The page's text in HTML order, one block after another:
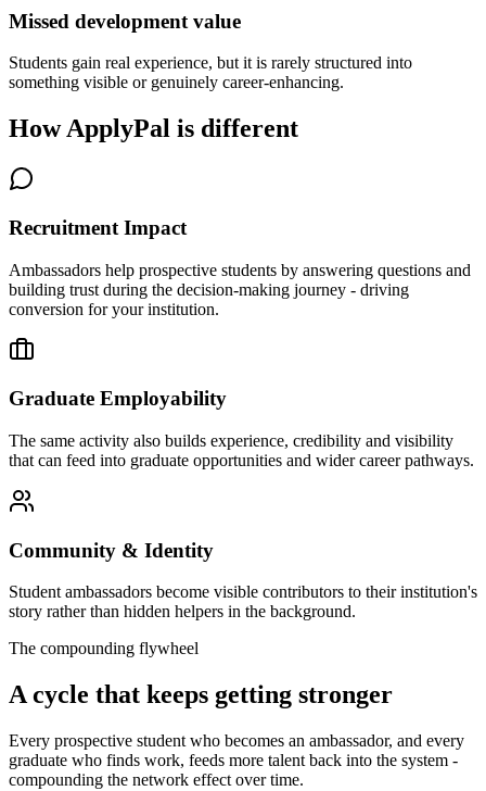
Missed development value
Students gain real experience, but it is rarely structured into
something visible or genuinely career-enhancing.
How ApplyPal is different
Recruitment Impact
Ambassadors help prospective students by answering questions and
building trust during the decision-making journey - driving
conversion for your institution.
Graduate Employability
The same activity also builds experience, credibility and visibility
that can feed into graduate opportunities and wider career pathways.
Community & Identity
Student ambassadors become visible contributors to their institution's
story rather than hidden helpers in the background.
The compounding flywheel
A cycle that keeps getting stronger
Every prospective student who becomes an ambassador, and every
graduate who finds work, feeds more talent back into the system -
compounding the network effect over time.